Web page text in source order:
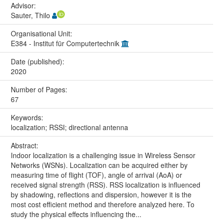
Advisor:
Sauter, Thilo
Organisational Unit:
E384 - Institut für Computertechnik
Date (published):
2020
Number of Pages:
67
Keywords:
localization; RSSI; directional antenna
Abstract:
Indoor localization is a challenging issue in Wireless Sensor
Networks (WSNs). Localization can be acquired either by
measuring time of flight (TOF), angle of arrival (AoA) or
received signal strength (RSS). RSS localization is influenced
by shadowing, reflections and dispersion, however it is the
most cost efficient method and therefore analyzed here. To
study the physical effects influencing the...